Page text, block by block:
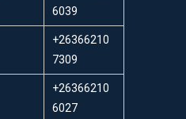
6039
+26366210
7309
+26366210
6027